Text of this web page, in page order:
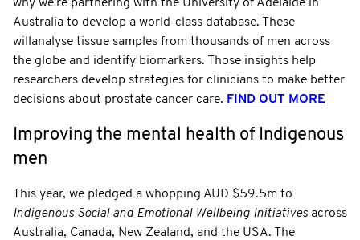
why we're partnering with the University of Adelaide in
Australia to develop a world-class database. These
willanalyse tissue samples from thousands of men across
the globe and identify biomarkers. Those insights help
researchers develop strategies for clinicians to make better
decisions about prostate cancer care. FIND OUT MORE
Improving the mental health of Indigenous
men
This year, we pledged a whopping AUD $59.5m to
Indigenous Social and Emotional Wellbeing Initiatives across
Australia, Canada, New Zealand, and the USA. The